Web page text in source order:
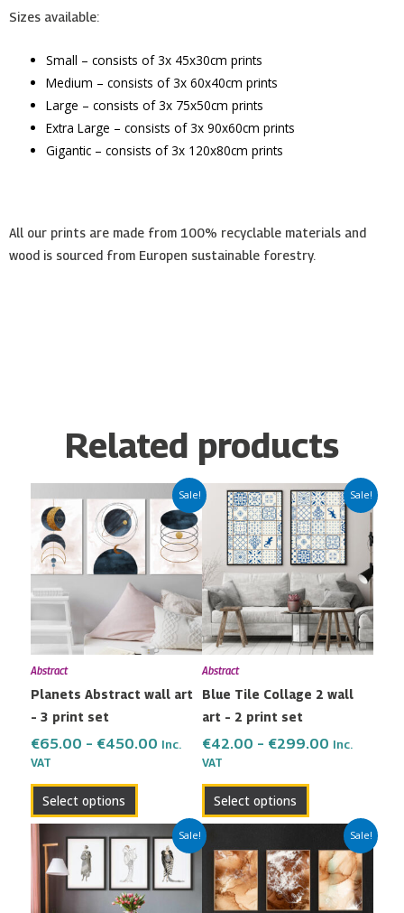
Sizes available:
Small – consists of 3x 45x30cm prints
Medium – consists of 3x 60x40cm prints
Large – consists of 3x 75x50cm prints
Extra Large – consists of 3x 90x60cm prints
Gigantic – consists of 3x 120x80cm prints
All our prints are made from 100% recyclable materials and
wood is sourced from Europen sustainable forestry.
Related products
Sale!
Abstract
Planets Abstract wall art
– 3 print set
€65.00 – €450.00
Price
range:
€65.00
through
€450.00
Inc.
VAT
Select options
product
has
multiple
The
options
may
chosen
the
page
Sale!
Abstract
Blue Tile Collage 2 wall
art – 2 print set
€42.00 – €299.00
Price
range:
€42.00
through
€299.00
Inc.
VAT
Select options
This
product
has
multiple
variants.
The
options
may
chosen
the
page
Sale!
Price
range:
€65.00
through
€450.00
This
product
multiple
Sale!
Price
range:
€65.00
through
€450.00
product
has
multiple